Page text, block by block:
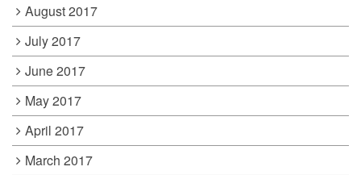
August 2017
July 2017
June 2017
May 2017
April 2017
March 2017